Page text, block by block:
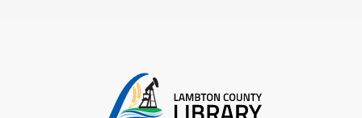
Fri, Aug 07, 10:00am - 10:30am
Wyoming Library